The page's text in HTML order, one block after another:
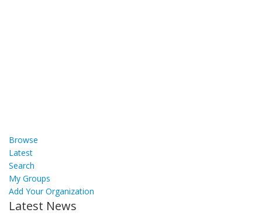
Browse
Latest
Search
My Groups
Add Your Organization
Latest News